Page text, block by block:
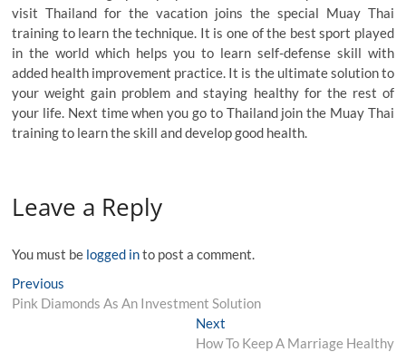
visit Thailand for the vacation joins the special Muay Thai
training to learn the technique. It is one of the best sport played
in the world which helps you to learn self-defense skill with
added health improvement practice. It is the ultimate solution to
your weight gain problem and staying healthy for the rest of
your life. Next time when you go to Thailand join the Muay Thai
training to learn the skill and develop good health.
Leave a Reply
You must be logged into post a comment.
Post
navigation
Previous
post:
Pink Diamonds As An Investment Solution
NextNext
post:
How To Keep A Marriage Healthy